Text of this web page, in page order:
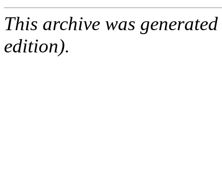
This archive was
edition).